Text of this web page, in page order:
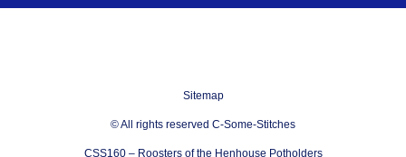
Sitemap
© All rights reserved C-Some-Stitches
CSS160 – Roosters of the Henhouse Potholders